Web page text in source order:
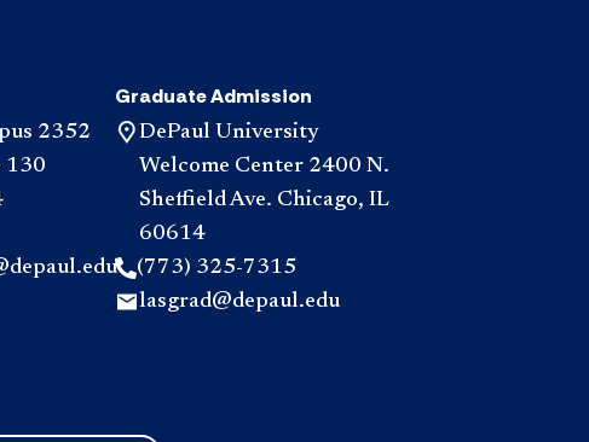
2352
130
Graduate Admission
DePaul University
Welcome Center 2400 N.
Sheffield Ave. Chicago, IL
60614
(773) 325-7315
lasgrad@depaul.edu